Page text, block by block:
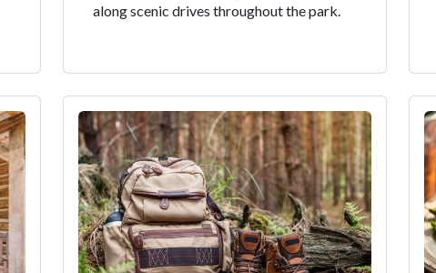
along scenic drives throughout the park.